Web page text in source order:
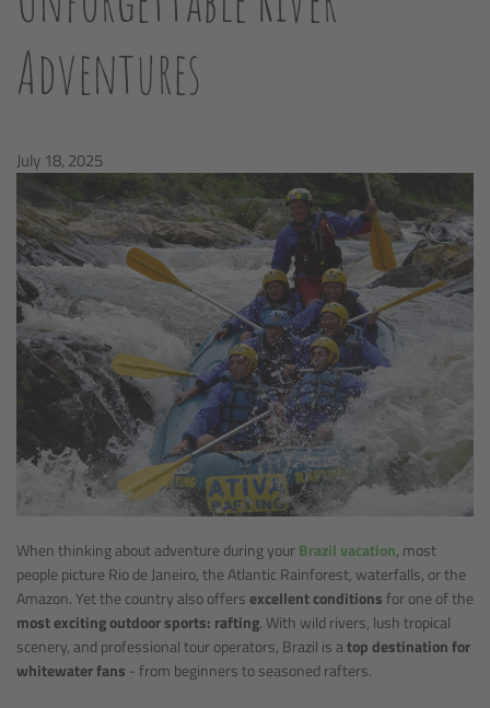
Adventures
July 18, 2025
When thinking about adventure during yourBrazil vacation, most
people picture Rio de Janeiro, the Atlantic Rainforest, waterfalls, or the
Amazon. Yet the country also offersexcellent conditionsfor one of the
most exciting outdoor sports: rafting. With wild rivers, lush tropical
scenery, and professional tour operators, Brazil is atop destination for
whitewater fans - from beginners to seasoned rafters.